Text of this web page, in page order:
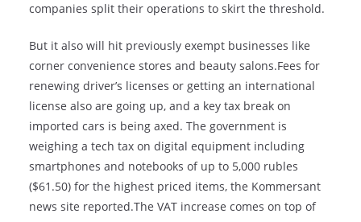
companies split their operations to skirt the threshold.
But it also will hit previously exempt businesses like
corner convenience stores and beauty salons.Fees for
renewing driver’s licenses or getting an international
license also are going up, and a key tax break on
imported cars is being axed. The government is
weighing a tech tax on digital equipment including
smartphones and notebooks of up to 5,000 rubles
($61.50) for the highest priced items, the Kommersant
news site reported.The VAT increase comes on top of